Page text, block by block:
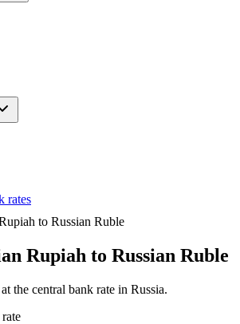
rates
to Russian Ruble
Rupiah to Russian Ruble
the central bank rate in Russia.